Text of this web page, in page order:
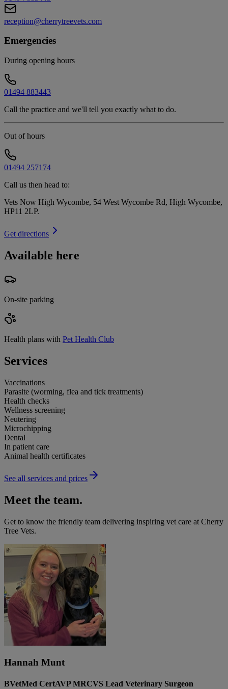
reception@cherrytreevets.com
Emergencies
During opening hours
01494 883443
Call the practice and we'll tell you exactly what to do.
Out of hours
01494 257174
Call us then head to:
Vets Now High Wycombe, 54 West Wycombe Rd, High Wycombe,
HP11 2LP.
Get directions
Available here
On-site parking
Health plans with Pet Health Club
Services
Vaccinations
Parasite (worming, flea and tick treatments)
Health checks
Wellness screening
Neutering
Microchipping
Dental
In patient care
Animal health certificates
See all services and prices
Meet the team.
Get to know the friendly team delivering inspiring vet care at Cherry
Tree Vets.
Hannah Munt
BVetMed CertAVP MRCVS Lead Veterinary Surgeon